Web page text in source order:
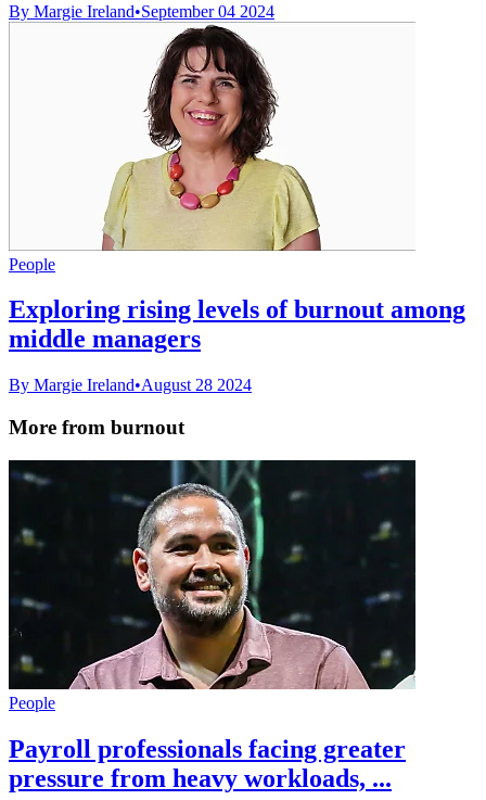
By Margie Ireland•September 04 2024
People
Exploring rising levels of burnout among
middle managers
By Margie Ireland•August 28 2024
More from burnout
People
Payroll professionals facing greater
pressure from heavy workloads, ...